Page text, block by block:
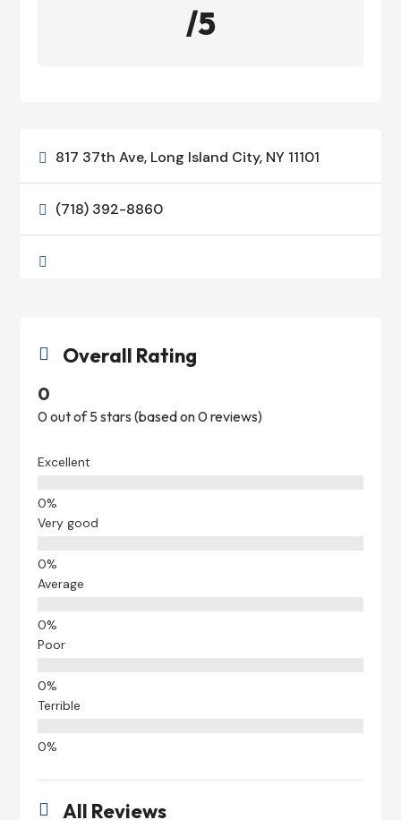
/5
 817 37th Ave, Long Island City, NY 11101
 (718) 392-8860

 Overall Rating
0
0 out of 5 stars (based on 0 reviews)
Excellent
Very good
Average
Poor
Terrible
 All Reviews